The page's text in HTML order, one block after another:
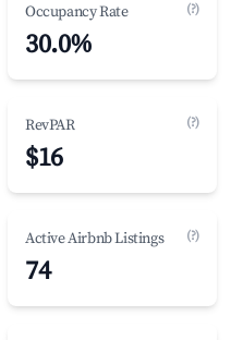
Occupancy Rate (?)
30.0%
RevPAR (?)
$16
Active Airbnb Listings (?)
74